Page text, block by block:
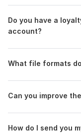
Do you have a
account?
What file formats
Can you improve
How do I send you